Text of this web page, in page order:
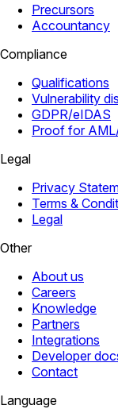
Precursors
Accountancy
Compliance
Qualifications
Vulnerability
GDPR/eIDAS
Proof for
Legal
Privacy
Terms &
Legal
Other
About us
Careers
Knowledge
Partners
Integrations
Developer
Contact
Language